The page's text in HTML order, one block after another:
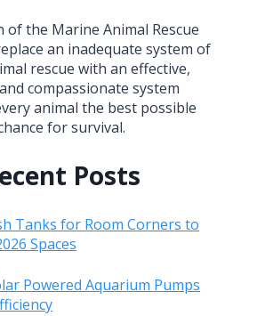
of the Marine Animal Rescue
an inadequate system of
rescue with an effective,
compassionate system
animal the best possible
for survival.
Posts
Tanks for Room Corners to
Spaces
Powered Aquarium Pumps